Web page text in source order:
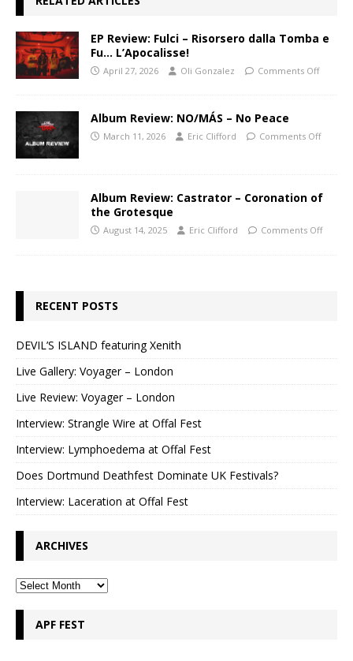
EP Review: Fulci – Risorsero dalla Tomba e
Fu… L’Apocalisse!
April 27, 2026 Oli Gonzalez Comments Off
Album Review: NO/MÁS – No Peace
March 11, 2026 Eric Clifford Comments Off
Album Review: Castrator – Coronation of
the Grotesque
August 14, 2025 Eric Clifford Comments Off
RECENT POSTS
DEVIL’S ISLAND featuring Xenith
Live Gallery: Voyager – London
Live Review: Voyager – London
Interview: Strangle Wire at Offal Fest
Interview: Lymphoedema at Offal Fest
Does Dortmund Deathfest Dominate UK Festivals?
Interview: Laceration at Offal Fest
ARCHIVES
APF FEST